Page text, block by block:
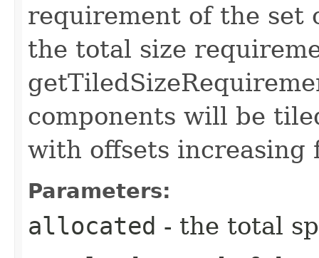
requirement of the set
the total size
components will be
with offsets increasing
Parameters:
allocated - the total